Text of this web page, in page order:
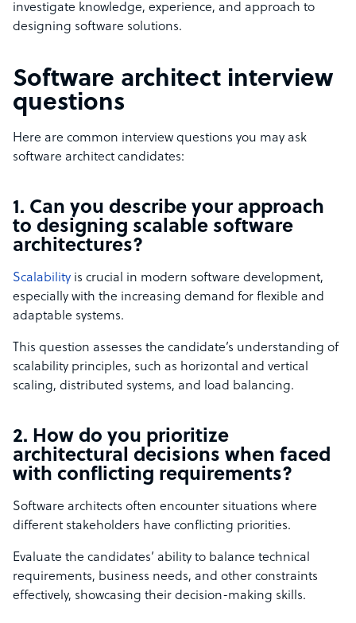
investigate knowledge, experience, and approach to
designing software solutions.
Software architect interview
questions
Here are common interview questions you may ask
software architect candidates:
1. Can you describe your approach
to designing scalable software
architectures?
Scalability is crucial in modern software development,
especially with the increasing demand for flexible and
adaptable systems.
This question assesses the candidate’s understanding of
scalability principles, such as horizontal and vertical
scaling, distributed systems, and load balancing.
2. How do you prioritize
architectural decisions when faced
with conflicting requirements?
Software architects often encounter situations where
different stakeholders have conflicting priorities.
Evaluate the candidates’ ability to balance technical
requirements, business needs, and other constraints
effectively, showcasing their decision-making skills.